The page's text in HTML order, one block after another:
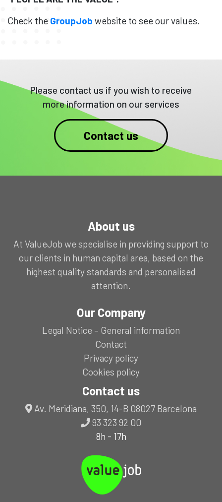
Check the GroupJob website to see our values.
Please contact us if you wish to receive
more information on our services
Contact us
About us
At ValueJob we specialise in providing support to
our clients in human capital area, based on the
highest quality standards and personalised
attention.
Our Company
Legal Notice – General information
Contact
Privacy policy
Cookies policy
Contact us
Av. Meridiana, 350, 14-B 08027 Barcelona
93 323 92 00
8h - 17h